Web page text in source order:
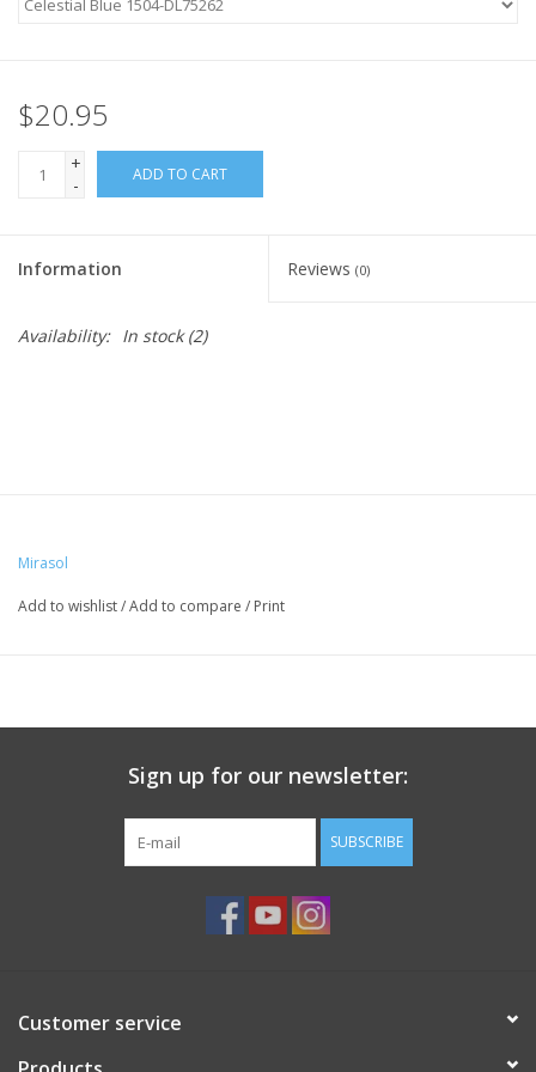
Needle Cases
Knitting
Needles/Crochet
$20.95
+
-
ADD TO CART
Information Reviews (0)
Availability: In stock(2)
Mirasol
Add to wishlist/Add to compare / Print
Sign up for our newsletter:
SUBSCRIBE
Customer service